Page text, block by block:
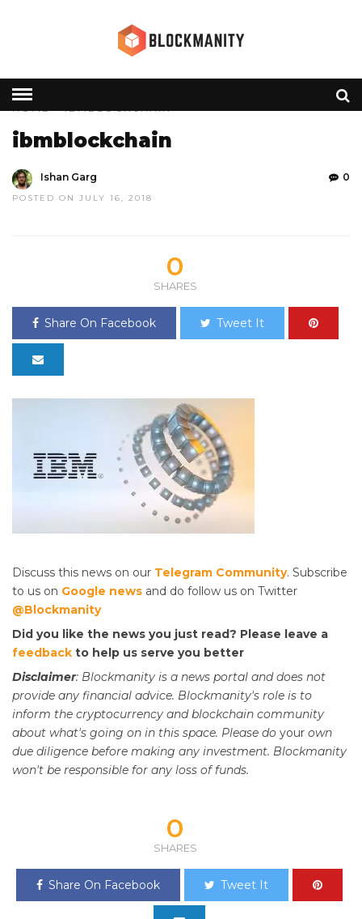
HOME» IBMBLOCKCHAIN
ibmblockchain
Ishan Garg
POSTED ON JULY 16, 2018
0
0
SHARES
Share On Facebook Tweet It
Discuss this news on our Telegram Community. Subscribe
to us on Google news and do follow us on Twitter
@Blockmanity
Did you like the news you just read? Please leave a
feedback to help us serve you better
Disclaimer: Blockmanity is a news portal and does not
provide any financial advice. Blockmanity's role is to
inform the cryptocurrency and blockchain community
about what's going on in this space. Please do your own
due diligence before making any investment. Blockmanity
won't be responsible for any loss of funds.
0
SHARES
Share On Facebook Tweet It